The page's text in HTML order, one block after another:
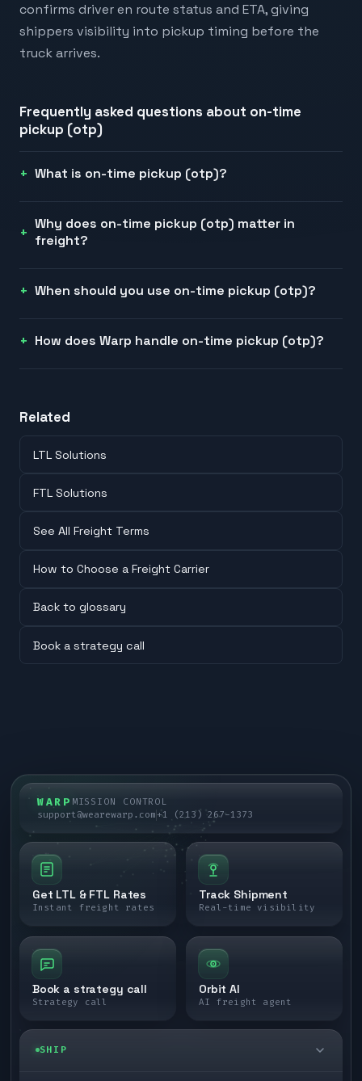
confirms driver en route status and ETA, giving
shippers visibility into pickup timing before the
truck arrives.
Frequently asked questions about on-time
pickup (otp)
What is on-time pickup (otp)?
Why does on-time pickup (otp) matter in
freight?
When should you use on-time pickup (otp)?
How does Warp handle on-time pickup (otp)?
Related
LTL Solutions
FTL Solutions
See All Freight Terms
How to Choose a Freight Carrier
Back to glossary
Book a strategy call
WARP MISSION CONTROL
support@wearewarp.com+1 (213) 267-1373
Get LTL & FTL Rates
Instant freight rates
Track Shipment
Real-time visibility
Book a strategy call
Strategy call
Orbit AI
AI freight agent
SHIP